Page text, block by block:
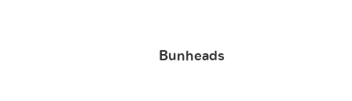
Bunheads